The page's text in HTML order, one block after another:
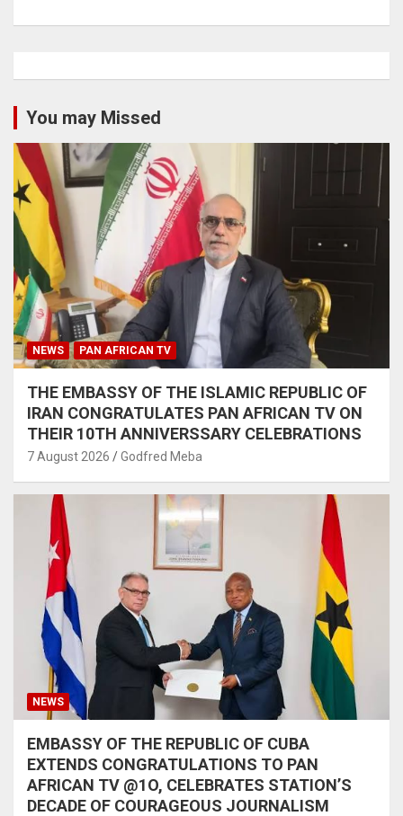
You may Missed
NEWS PAN AFRICAN TV
THE EMBASSY OF THE ISLAMIC REPUBLIC OF
IRAN CONGRATULATES PAN AFRICAN TV ON
THEIR 10TH ANNIVERSSARY CELEBRATIONS
7 August 2026 Godfred Meba
NEWS
EMBASSY OF THE REPUBLIC OF CUBA
EXTENDS CONGRATULATIONS TO PAN
AFRICAN TV @1O, CELEBRATES STATION’S
DECADE OF COURAGEOUS JOURNALISM